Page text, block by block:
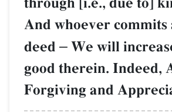
And whoever commits
deed – We will
good therein. Indeed,
Forgiving and